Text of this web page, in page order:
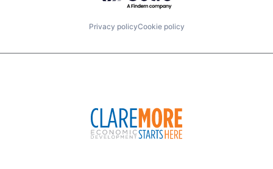
Privacy policyCookie policy